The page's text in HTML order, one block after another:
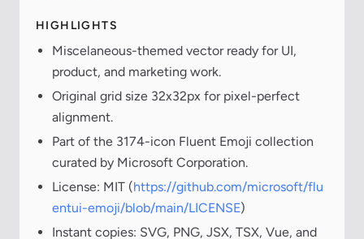
HIGHLIGHTS
Miscelaneous-themed vector ready for UI,
product, and marketing work.
Original grid size 32x32px for pixel-perfect
alignment.
Part of the 3174-icon Fluent Emoji collection
curated by Microsoft Corporation.
License: MIT (https://github.com/microsoft/flu
entui-emoji/blob/main/LICENSE)
Instant copies: SVG, PNG, JSX, TSX, Vue, and